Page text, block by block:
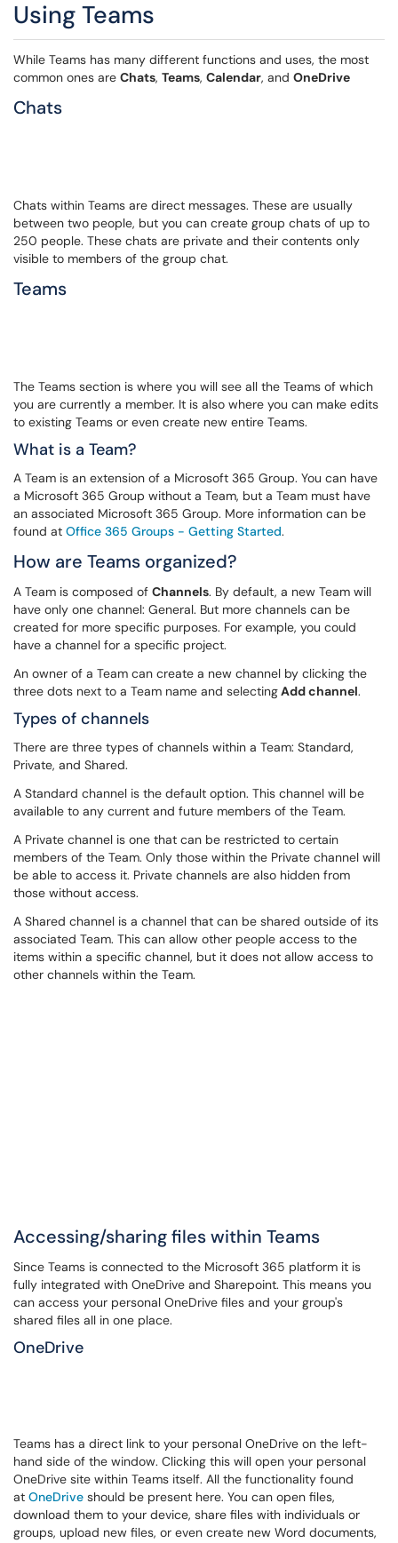
Using Teams
While Teams has many different functions and uses, the most
common ones are Chats, Teams, Calendar, and OneDrive
Chats
Chats within Teams are direct messages. These are usually
between two people, but you can create group chats of up to
250 people. These chats are private and their contents only
visible to members of the group chat.
Teams
The Teams section is where you will see all the Teams of which
you are currently a member. It is also where you can make edits
to existing Teams or even create new entire Teams.
What is a Team?
A Team is an extension of a Microsoft 365 Group. You can have
a Microsoft 365 Group without a Team, but a Team must have
an associated Microsoft 365 Group. More information can be
found at Office 365 Groups - Getting Started.
How are Teams organized?
A Team is composed of Channels. By default, a new Team will
have only one channel: General. But more channels can be
created for more specific purposes. For example, you could
have a channel for a specific project.
An owner of a Team can create a new channel by clicking the
three dots next to a Team name and selectingAdd channel.
Types of channels
There are three types of channels within a Team: Standard,
Private, and Shared.
A Standard channel is the default option. This channel will be
available to any current and future members of the Team.
A Private channel is one that can be restricted to certain
members of the Team. Only those within the Private channel will
be able to access it. Private channels are also hidden from
those without access.
A Shared channel is a channel that can be shared outside of its
associated Team. This can allow other people access to the
items within a specific channel, but it does not allow access to
other channels within the Team.
Accessing/sharing files within Teams
Since Teams is connected to the Microsoft 365 platform it is
fully integrated with OneDrive and Sharepoint. This means you
can access your personal OneDrive files and your group's
shared files all in one place.
OneDrive
Teams has a direct link to your personal OneDrive on the left-
hand side of the window. Clicking this will open your personal
OneDrive site within Teams itself. All the functionality found
at OneDrive should be present here. You can open files,
download them to your device, share files with individuals or
groups, upload new files, or even create new Word documents,